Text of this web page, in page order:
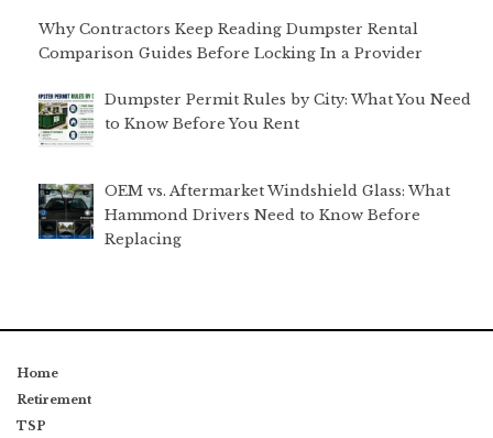
Why Contractors Keep Reading Dumpster Rental
Comparison Guides Before Locking In a Provider
Dumpster Permit Rules by City: What You Need
to Know Before You Rent
OEM vs. Aftermarket Windshield Glass: What
Hammond Drivers Need to Know Before
Replacing
Home
Retirement
TSP